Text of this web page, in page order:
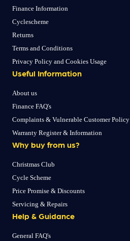
Finance Information
Cyclescheme
Returns
Terms and Conditions
Privacy Policy and Cookies Usage
Useful Information
About us
Finance FAQ's
Complaints & Vulnerable Customer Policy
Warranty Register & Information
Why buy from us?
Christmas Club
Cycle Scheme
Price Promise & Discounts
Servicing & Repairs
Help & Guidance
General FAQ's